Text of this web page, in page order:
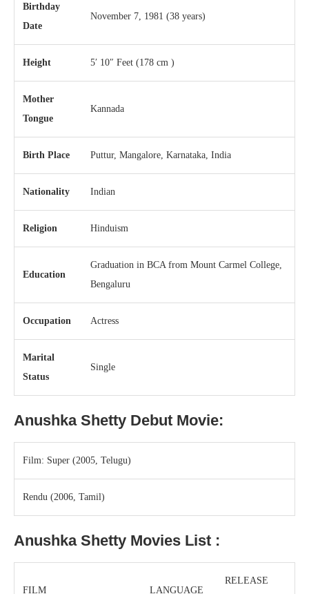
Birthday
Date
November 7, 1981 (38 years)
Height 5′ 10″ Feet (178 cm )
Mother
Tongue
Kannada
Birth Place Puttur, Mangalore, Karnataka, India
Nationality Indian
Religion Hinduism
Education
Graduation in BCA from Mount Carmel College,
Bengaluru
Occupation Actress
Marital
Status
Single
Anushka Shetty Debut Movie:
Film: Super (2005, Telugu)
Rendu (2006, Tamil)
Anushka Shetty Movies List :
FILM LANGUAGE
RELEASE